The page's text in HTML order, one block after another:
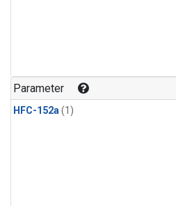
Parameter
HFC-152a(1)